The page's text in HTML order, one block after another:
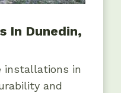
In Dunedin,
installations in
and